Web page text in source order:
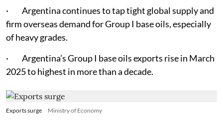
· Argentina continues to tap tight global supply and
firm overseas demand for Group I base oils, especially
of heavy grades.
· Argentina’s Group I base oils exports rise in March
2025 to highest in more than a decade.
Exports surge Ministry of Economy